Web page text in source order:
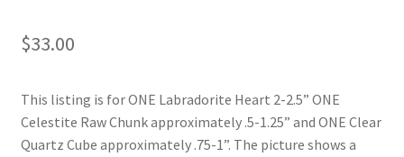
$33.00
This listing is for ONE Labradorite Heart 2-2.5” ONE
Celestite Raw Chunk approximately .5-1.25” and ONE Clear
Quartz Cube approximately .75-1”. The picture shows a